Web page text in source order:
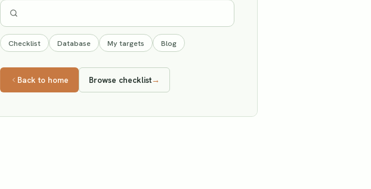
Checklist Database My targets Blog
Back to home Browse checklist→